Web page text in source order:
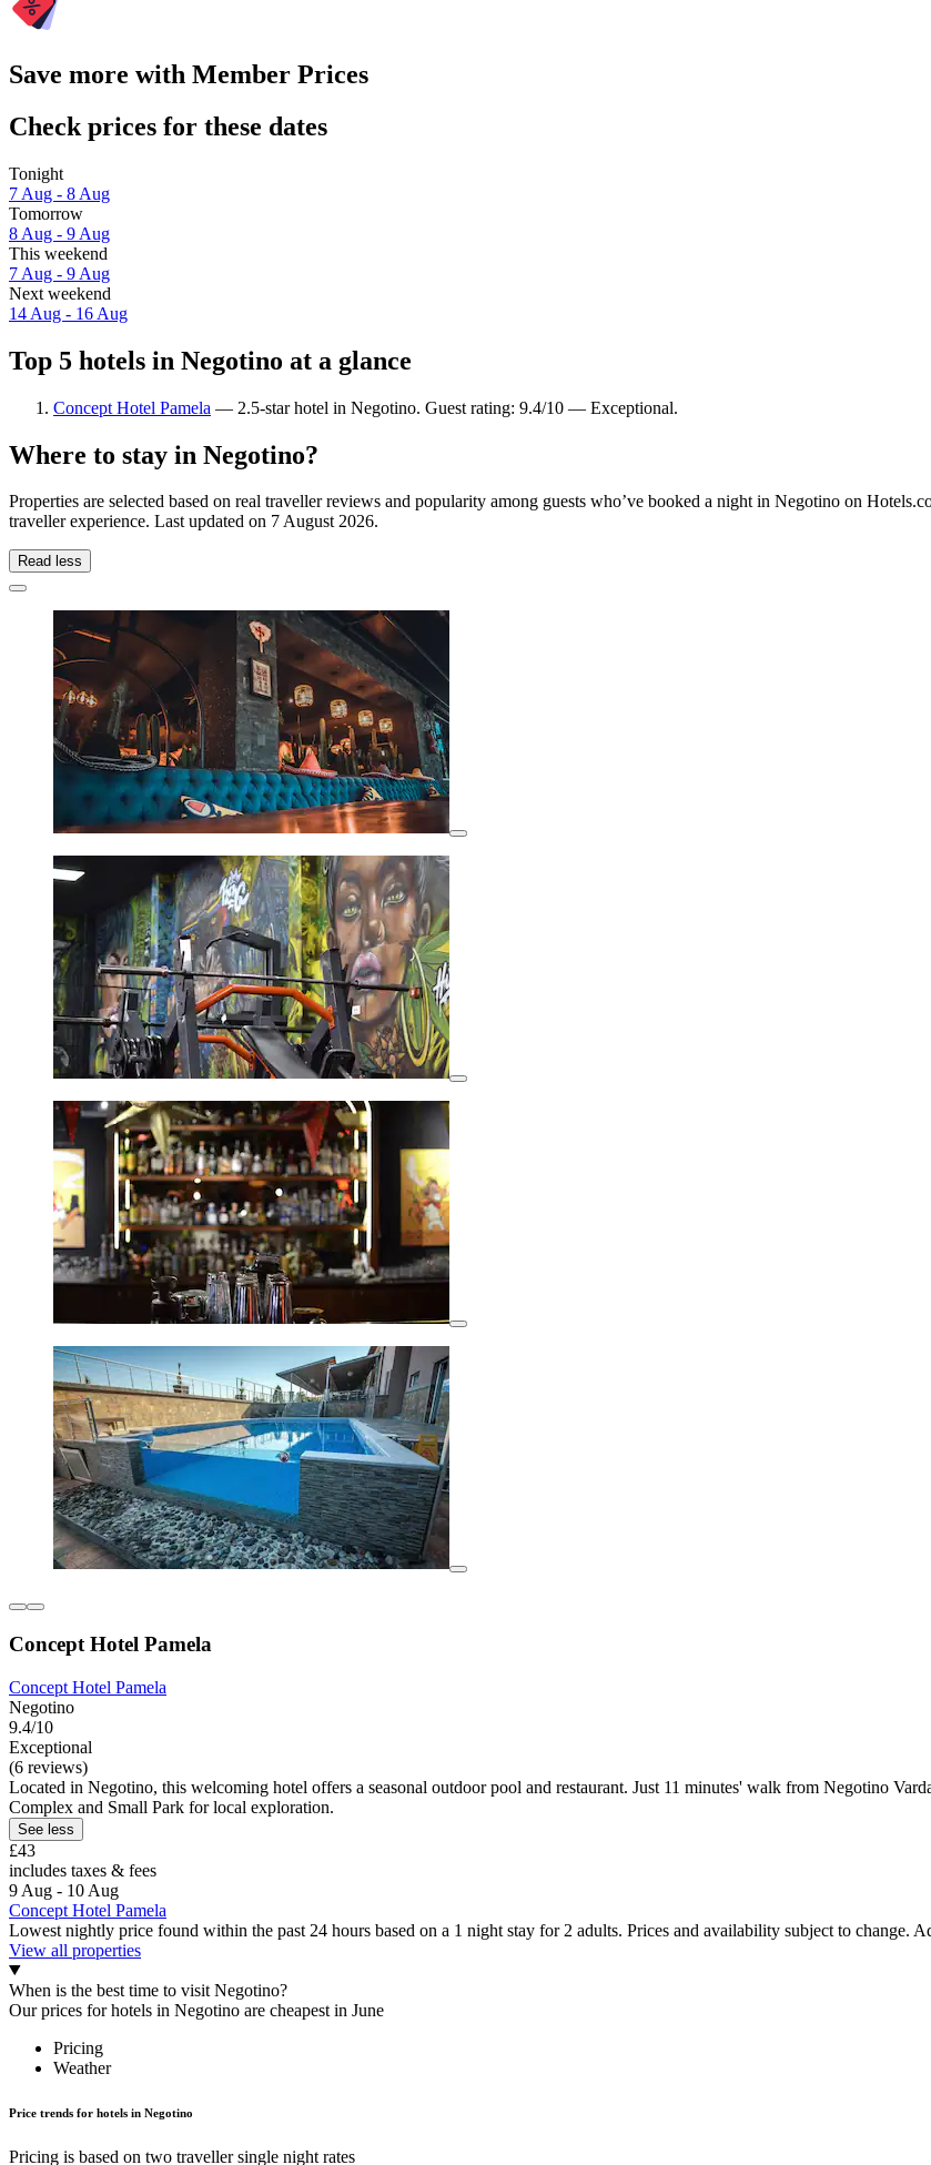
Save more with Member Prices
Check prices for these dates
Tonight
7 Aug - 8 Aug
Tomorrow
8 Aug - 9 Aug
This weekend
7 Aug - 9 Aug
Next weekend
14 Aug - 16 Aug
Top 5 hotels in Negotino at a glance
Concept Hotel Pamela — 2.5-star hotel in Negotino. Guest rating: 9.4/10 — Exceptional.
Where to stay in Negotino?
Properties are selected based on real traveller reviews and popularity among guests who’ve booked a night in Negotino on
traveller experience. Last updated on 7 August 2026.
Read less
Concept Hotel Pamela
Concept Hotel Pamela
Negotino
9.4/10
Exceptional
(6 reviews)
Located in Negotino, this welcoming hotel offers a seasonal outdoor pool and restaurant. Just 11 minutes' walk from Negotino
Complex and Small Park for local exploration.
See less
£43
includes taxes & fees
9 Aug - 10 Aug
Concept Hotel Pamela
Lowest nightly price found within the past 24 hours based on a 1 night stay for 2 adults. Prices and availability subject to change.
View all properties
When is the best time to visit Negotino?
Our prices for hotels in Negotino are cheapest in June
Pricing
Weather
Price trends for hotels in Negotino
Pricing is based on two traveller single night rates